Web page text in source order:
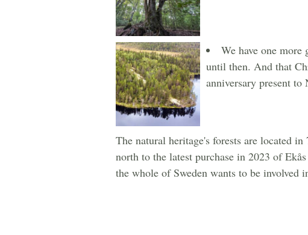
We have one
until then. And that
anniversary present to
The natural heritage's forests are located
north to the latest purchase in 2023 of
the whole of Sweden wants to be